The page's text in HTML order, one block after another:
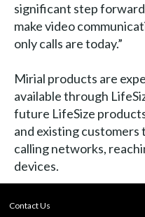
significant step
make video
only calls are today.”
Mirial products are
available through
future LifeSize
and existing
calling networks,
devices.
Contact Us